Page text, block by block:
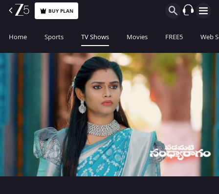
BUY PLAN
Home Sports TV Shows Movies FREE5 Web